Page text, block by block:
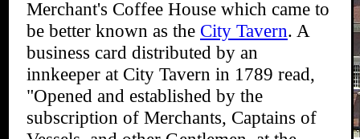
Merchant's Coffee House which came to
be better known as the City Tavern. A
business card distributed by an
innkeeper at City Tavern in 1789 read,
"Opened and established by the
subscription of Merchants, Captains of